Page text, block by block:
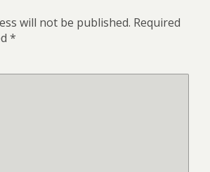
will not be published. Required
*